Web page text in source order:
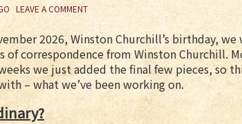
LEAVE A COMMENT
2026, Winston Churchill’s birthday,
of correspondence from Winston Churchill.
we just added the final few pieces, so
– what we’ve been working on.